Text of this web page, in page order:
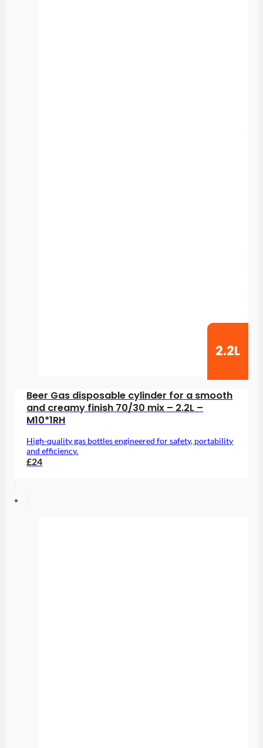
2.2L
Beer Gas disposable cylinder for a smooth
and creamy finish 70/30 mix – 2.2L –
M10*1RH
High-quality gas bottles engineered for safety, portability
and efficiency.
£24